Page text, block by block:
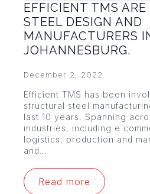
EFFICIENT TMS
STEEL DESIGN AND
MANUFACTURERS
JOHANNESBURG.
December 2, 2022
Efficient TMS has been
structural steel
last 10 years. Spanning
industries, including e
logistics, production and
and…
Read more